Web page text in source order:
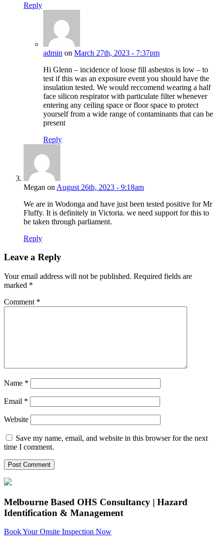
Reply
admin on March 27th, 2023 - 7:37pm
Hi Glenn – incidence of loose fill asbestos is low – to
test if this was an exposure event you should have the
insulation tested. We would reccomend wearing a half
face silicon respirator with particulate filter whenever
entering any ceiling space or floor space to protect
yourself from a wide range of contaminants that can be
present
Reply
Megan on August 26th, 2023 - 9:18am
We are in Wodonga and have just been tested positive for Mr
Fluffy. It is definitely in Victoria. we need support for this to
be taken through parliament.
Reply
Leave a Reply
Your email address will not be published. Required fields are
marked *
Comment *
Name *
Email *
Website
Save my name, email, and website in this browser for the next
time I comment.
Melbourne Based OHS Consultancy | Hazard
Identification & Management
Book Your Onsite Inspection Now